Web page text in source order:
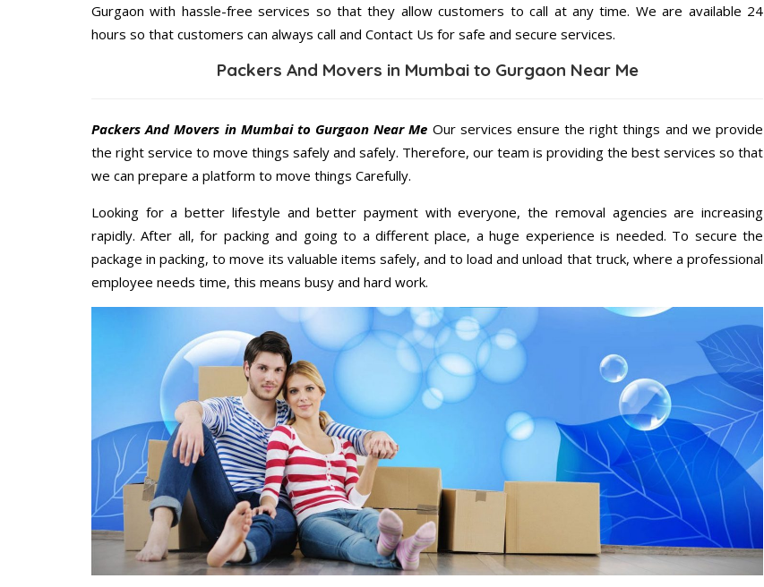
Gurgaon with hassle-free services so that they allow customers to call at any time. We are available 24
hours so that customers can always call and Contact Us for safe and secure services.
Packers And Movers in Mumbai to Gurgaon Near Me
Packers And Movers in Mumbai to Gurgaon Near Me Our services ensure the right things and we provide
the right service to move things safely and safely. Therefore, our team is providing the best services so that
we can prepare a platform to move things Carefully.
Looking for a better lifestyle and better payment with everyone, the removal agencies are increasing
rapidly. After all, for packing and going to a different place, a huge experience is needed. To secure the
package in packing, to move its valuable items safely, and to load and unload that truck, where a professional
employee needs time, this means busy and hard work.